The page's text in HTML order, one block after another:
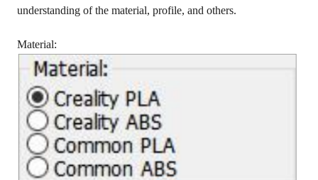
understanding of the material, profile, and others.
Material: